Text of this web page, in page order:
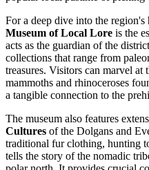
For a deep dive into the region's
Museum of Local Lore is the
acts as the guardian of the
collections that range from
treasures. Visitors can marvel
mammoths and rhinoceroses
a tangible connection to the
The museum also features
Cultures of the Dolgans and
traditional fur clothing, hunting
tells the story of the nomadic